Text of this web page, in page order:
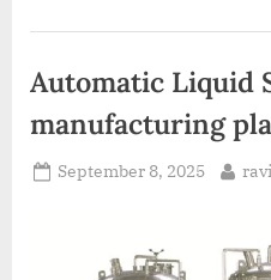
Automatic Liquid
manufacturing
September 8, 2025